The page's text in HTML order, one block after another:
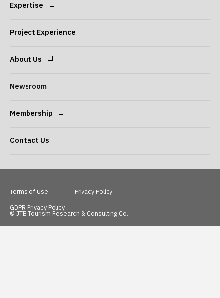
Expertise
Project Experience
About Us
President
Company Overview
Access
Newsroom
Membership
Contact Us
Terms of Use
Privacy Policy
GDPR Privacy Policy
© JTB Tourism Research & Consulting Co.